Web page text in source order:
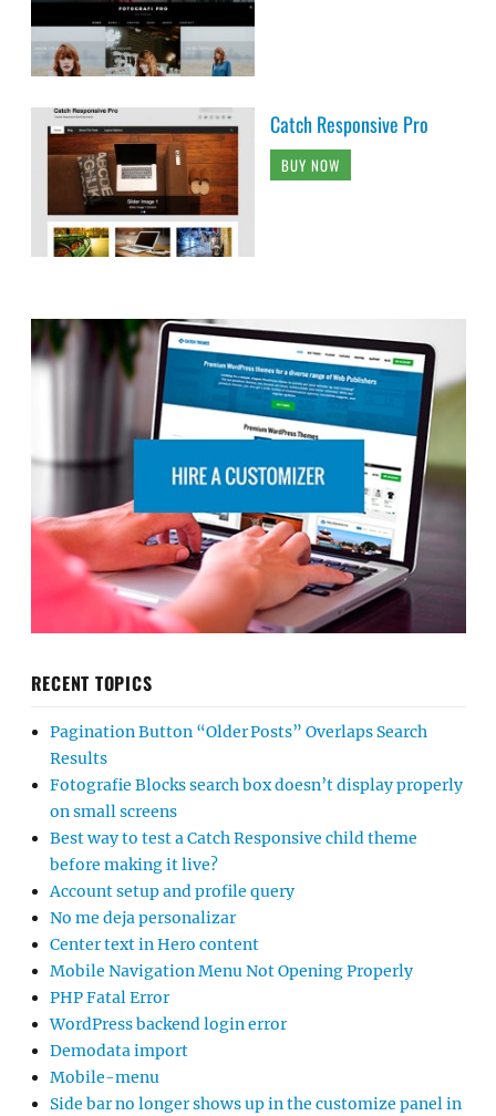
Catch Responsive Pro
BUY NOW
RECENT TOPICS
Pagination Button “Older Posts” Overlaps Search
Results
Fotografie Blocks search box doesn’t display properly
on small screens
Best way to test a Catch Responsive child theme
before making it live?
Account setup and profile query
No me deja personalizar
Center text in Hero content
Mobile Navigation Menu Not Opening Properly
PHP Fatal Error
WordPress backend login error
Demodata import
Mobile-menu
Side bar no longer shows up in the customize panel in